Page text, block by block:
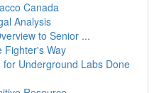
Canada
Analysis
to Senior ...
Fighter's Way
for Underground Labs Done